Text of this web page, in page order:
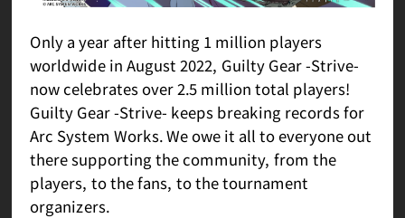
Only a year after hitting 1 million players
worldwide in August 2022, Guilty Gear -Strive-
now celebrates over 2.5 million total players!
Guilty Gear -Strive- keeps breaking records for
Arc System Works. We owe it all to everyone out
there supporting the community, from the
players, to the fans, to the tournament
organizers.